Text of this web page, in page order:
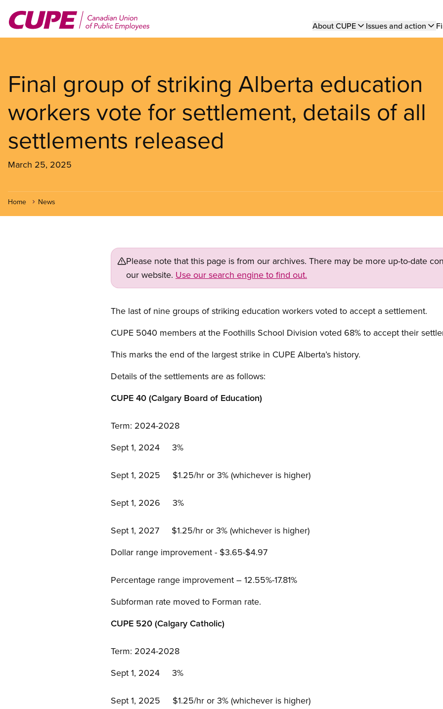
main
Main
About CUPE Issues and action
Final group of striking Alberta education
workers vote for settlement, details of all
settlements released
March 25, 2025
Home News
Please note that this page is from our archives. There may be more up-to-date
our website. Use our search engine to find out.
The last of nine groups of striking education workers voted to accept a settlement.
CUPE 5040 members at the Foothills School Division voted 68% to accept their
This marks the end of the largest strike in CUPE Alberta’s history.
Details of the settlements are as follows:
CUPE 40 (Calgary Board of Education)
Term: 2024-2028
Sept 1, 2024 3%
Sept 1, 2025 $1.25/hr or 3% (whichever is higher)
Sept 1, 2026 3%
Sept 1, 2027 $1.25/hr or 3% (whichever is higher)
Dollar range improvement - $3.65-$4.97
Percentage range improvement – 12.55%-17.81%
Subforman rate moved to Forman rate.
CUPE 520 (Calgary Catholic)
Term: 2024-2028
Sept 1, 2024 3%
Sept 1, 2025 $1.25/hr or 3% (whichever is higher)